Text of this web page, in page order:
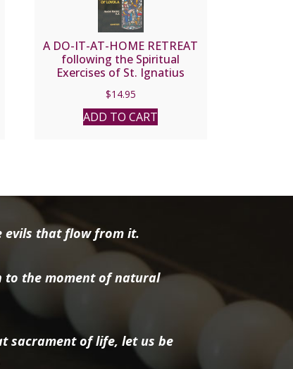
A DO-IT-AT-HOME RETREAT
following the Spiritual
Exercises of St. Ignatius
$14.95
ADD TO CART
evils that flow from it.
to the moment of natural
sacrament of life, let us be